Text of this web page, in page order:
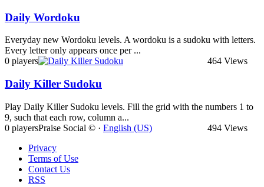
Daily Wordoku
Everyday new Wordoku levels. A wordoku is a sudoku with letters.
Every letter only appears once per ...
0 players
464 Views
Daily Killer Sudoku
Play Daily Killer Sudoku levels. Fill the grid with the numbers 1 to
9, such that each row, column a...
0 players
494 Views
Praise Social © · English (US)
Privacy
Terms of Use
Contact Us
RSS